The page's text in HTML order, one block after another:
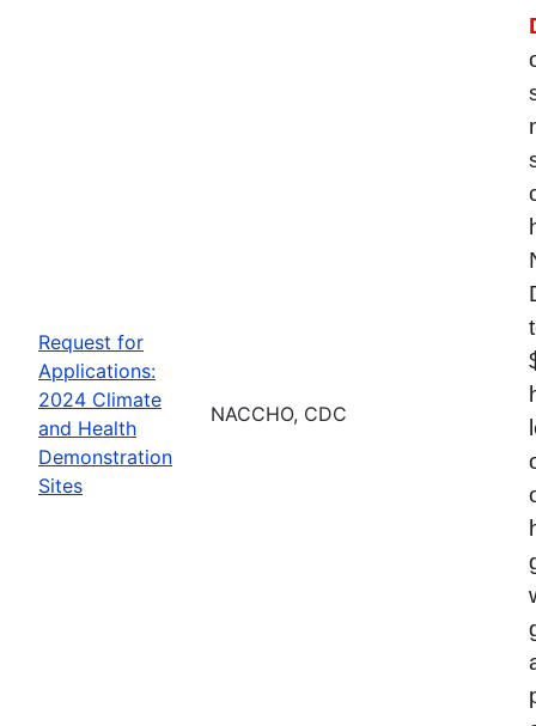
Request for
Applications:
2024 Climate
and Health
Demonstration
Sites
NACCHO, CDC